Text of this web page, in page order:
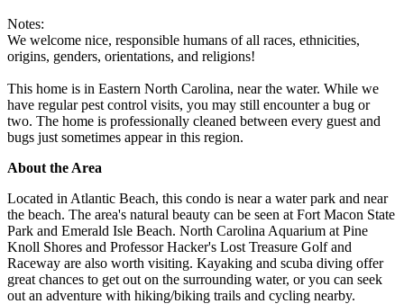
Notes:
We welcome nice, responsible humans of all races, ethnicities,
origins, genders, orientations, and religions!
This home is in Eastern North Carolina, near the water. While we
have regular pest control visits, you may still encounter a bug or
two. The home is professionally cleaned between every guest and
bugs just sometimes appear in this region.
About the Area
Located in Atlantic Beach, this condo is near a water park and near
the beach. The area's natural beauty can be seen at Fort Macon State
Park and Emerald Isle Beach. North Carolina Aquarium at Pine
Knoll Shores and Professor Hacker's Lost Treasure Golf and
Raceway are also worth visiting. Kayaking and scuba diving offer
great chances to get out on the surrounding water, or you can seek
out an adventure with hiking/biking trails and cycling nearby.